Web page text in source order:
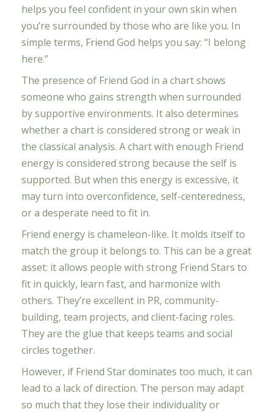
helps you feel confident in your own skin when
you’re surrounded by those who are like you. In
simple terms, Friend God helps you say: “I belong
here.”
The presence of Friend God in a chart shows
someone who gains strength when surrounded
by supportive environments. It also determines
whether a chart is considered strong or weak in
the classical analysis. A chart with enough Friend
energy is considered strong because the self is
supported. But when this energy is excessive, it
may turn into overconfidence, self-centeredness,
or a desperate need to fit in.
Friend energy is chameleon-like. It molds itself to
match the group it belongs to. This can be a great
asset: it allows people with strong Friend Stars to
fit in quickly, learn fast, and harmonize with
others. They’re excellent in PR, community-
building, team projects, and client-facing roles.
They are the glue that keeps teams and social
circles together.
However, if Friend Star dominates too much, it can
lead to a lack of direction. The person may adapt
so much that they lose their individuality or